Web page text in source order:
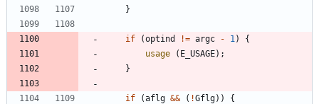
}
if (optind != argc - 1)
{
usage
( E_USAGE) ;
}
if (aflg && ( !Gflg) )
{